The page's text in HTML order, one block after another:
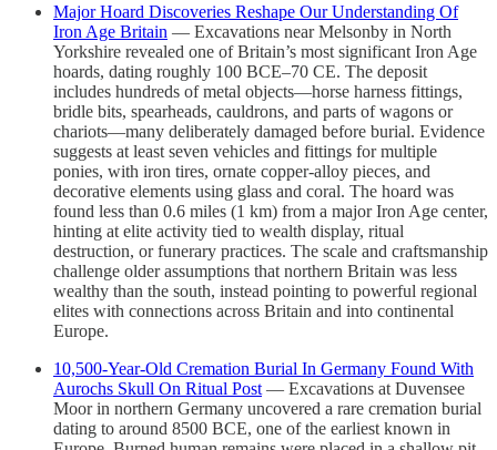
Major Hoard Discoveries Reshape Our Understanding Of
Iron Age Britain — Excavations near Melsonby in North
Yorkshire revealed one of Britain’s most significant Iron Age
hoards, dating roughly 100 BCE–70 CE. The deposit
includes hundreds of metal objects—horse harness fittings,
bridle bits, spearheads, cauldrons, and parts of wagons or
chariots—many deliberately damaged before burial. Evidence
suggests at least seven vehicles and fittings for multiple
ponies, with iron tires, ornate copper-alloy pieces, and
decorative elements using glass and coral. The hoard was
found less than 0.6 miles (1 km) from a major Iron Age center,
hinting at elite activity tied to wealth display, ritual
destruction, or funerary practices. The scale and craftsmanship
challenge older assumptions that northern Britain was less
wealthy than the south, instead pointing to powerful regional
elites with connections across Britain and into continental
Europe.
10,500-Year-Old Cremation Burial In Germany Found With
Aurochs Skull On Ritual Post — Excavations at Duvensee
Moor in northern Germany uncovered a rare cremation burial
dating to around 8500 BCE, one of the earliest known in